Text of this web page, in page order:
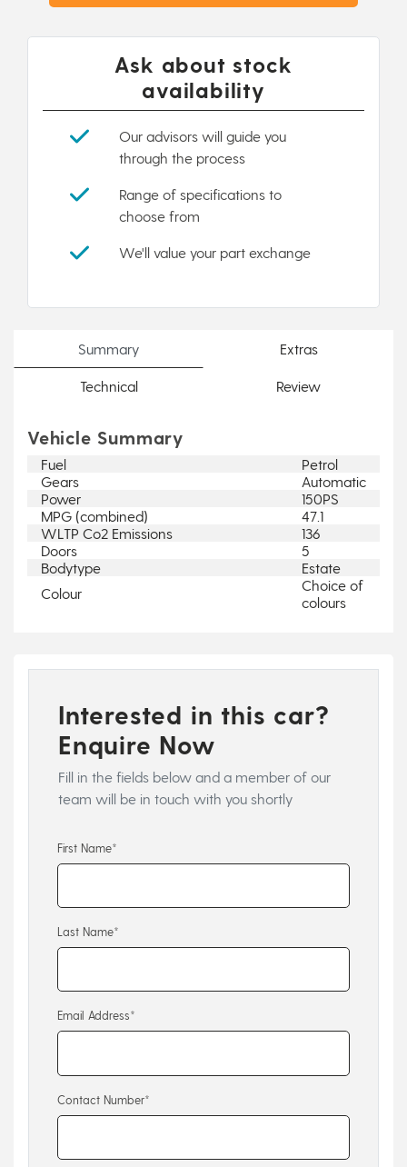
Ask about stock
availability
Our advisors will guide you
through the process
Range of specifications to
choose from
We'll value your part exchange
Summary Extras
Technical Review
Vehicle Summary
Fuel
Petrol
Gears
Automatic
Power
150PS
MPG (combined)
47.1
WLTP Co2 Emissions
136
Doors
5
Bodytype
Estate
Colour
Choice of
colours
Interested in this car?
Enquire Now
Fill in the fields below and a member of our
team will be in touch with you shortly
First Name*
Last Name*
Email Address*
Contact Number*